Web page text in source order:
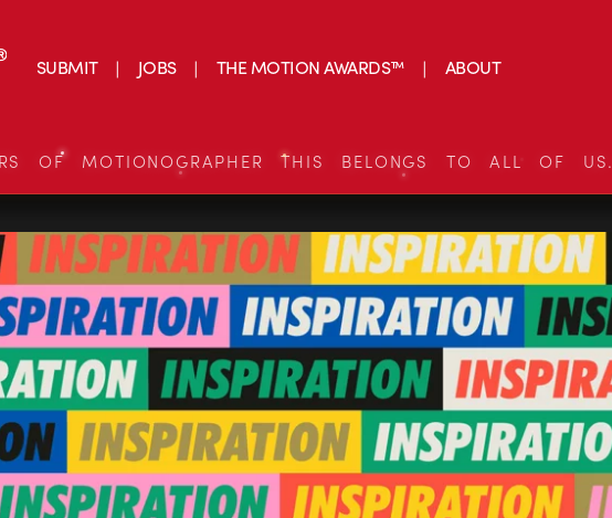
SUBMIT JOBS THE MOTION AWARDS™ ABOUT
OF MOTIONOGRAPHER THIS BELONGS TO ALL OF US.